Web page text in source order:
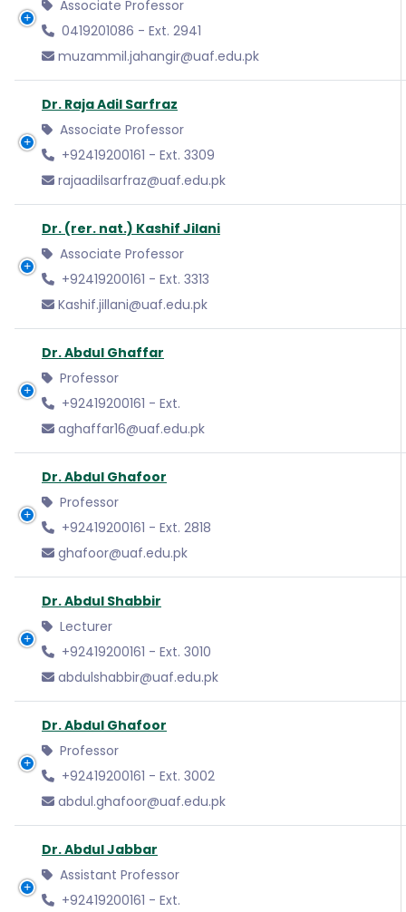
Associate Professor
0419201086 - Ext. 2941
muzammil.jahangir@uaf.edu.pk
Dr. Raja Adil Sarfraz
Associate Professor
+92419200161 - Ext. 3309
rajaadilsarfraz@uaf.edu.pk
Dr. (rer. nat.) Kashif Jilani
Associate Professor
+92419200161 - Ext. 3313
Kashif.jillani@uaf.edu.pk
Dr. Abdul Ghaffar
Professor
+92419200161 - Ext.
aghaffar16@uaf.edu.pk
Dr. Abdul Ghafoor
Professor
+92419200161 - Ext. 2818
ghafoor@uaf.edu.pk
Dr. Abdul Shabbir
Lecturer
+92419200161 - Ext. 3010
abdulshabbir@uaf.edu.pk
Dr. Abdul Ghafoor
Professor
+92419200161 - Ext. 3002
abdul.ghafoor@uaf.edu.pk
Dr. Abdul Jabbar
Assistant Professor
+92419200161 - Ext.